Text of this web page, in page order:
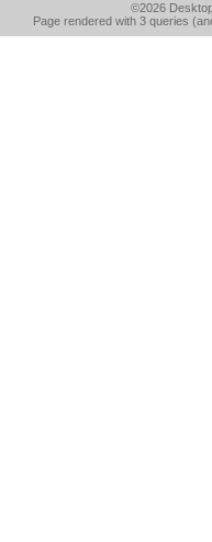
©2026
Page rendered with 3 queries